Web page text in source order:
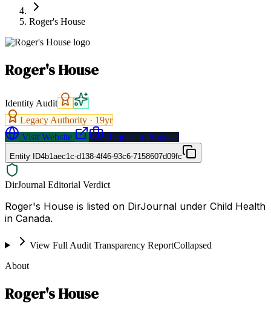
Roger's House
Roger's House
Identity Audit
Legacy Authority · 19yr
Visit Website
Request a Proposal
Entity ID4b1aec1c-d138-4f46-93c6-7158607d09fc
DirJournal Editorial Verdict
Roger's House is listed on DirJournal under Child Health
in Canada.
View Full Audit Transparency ReportCollapsed
About
Roger's House